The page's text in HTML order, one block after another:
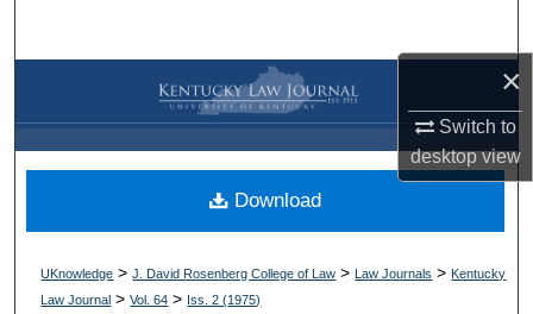
×
Switch to
desktopview
Browse Collections
My Account
About
Digital Commons Network™
UKnowledge >J. David Rosenberg College of Law > Law Journals > Kentucky
Law Journal >Vol. 64 > Iss. 2 (1975)
Download